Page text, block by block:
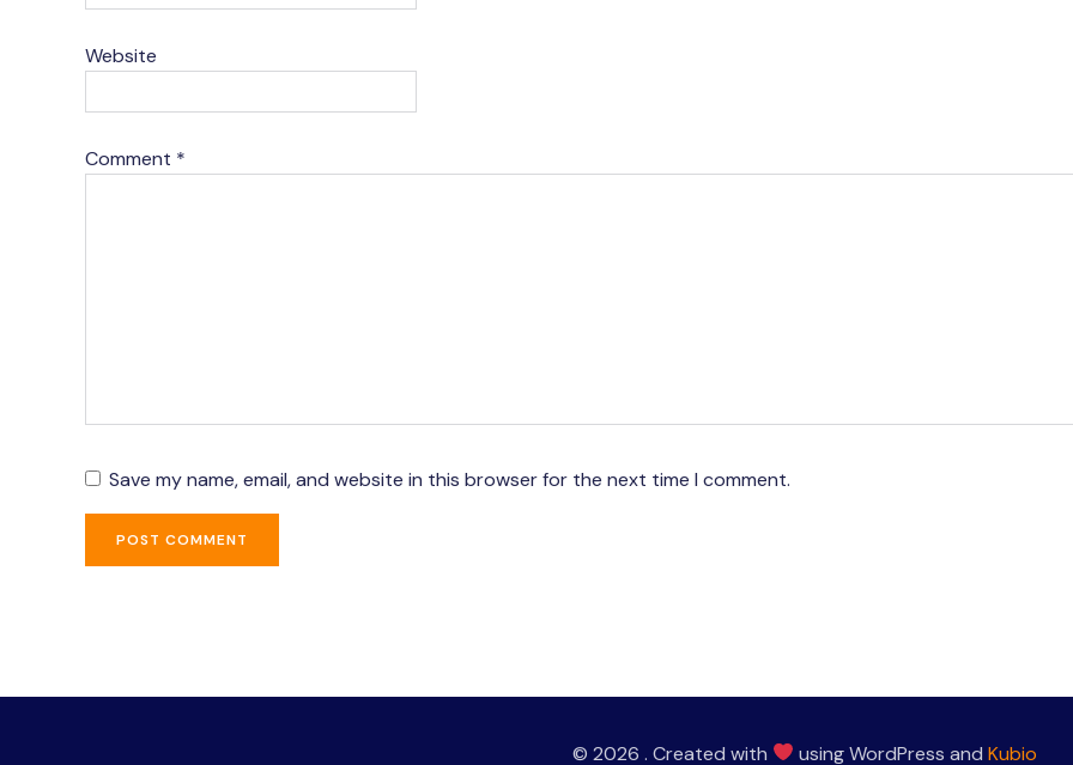
Website
Comment *
Save my name, email, and website in this browser for the next time I comment.
© 2026 . Created with using WordPress andKubio